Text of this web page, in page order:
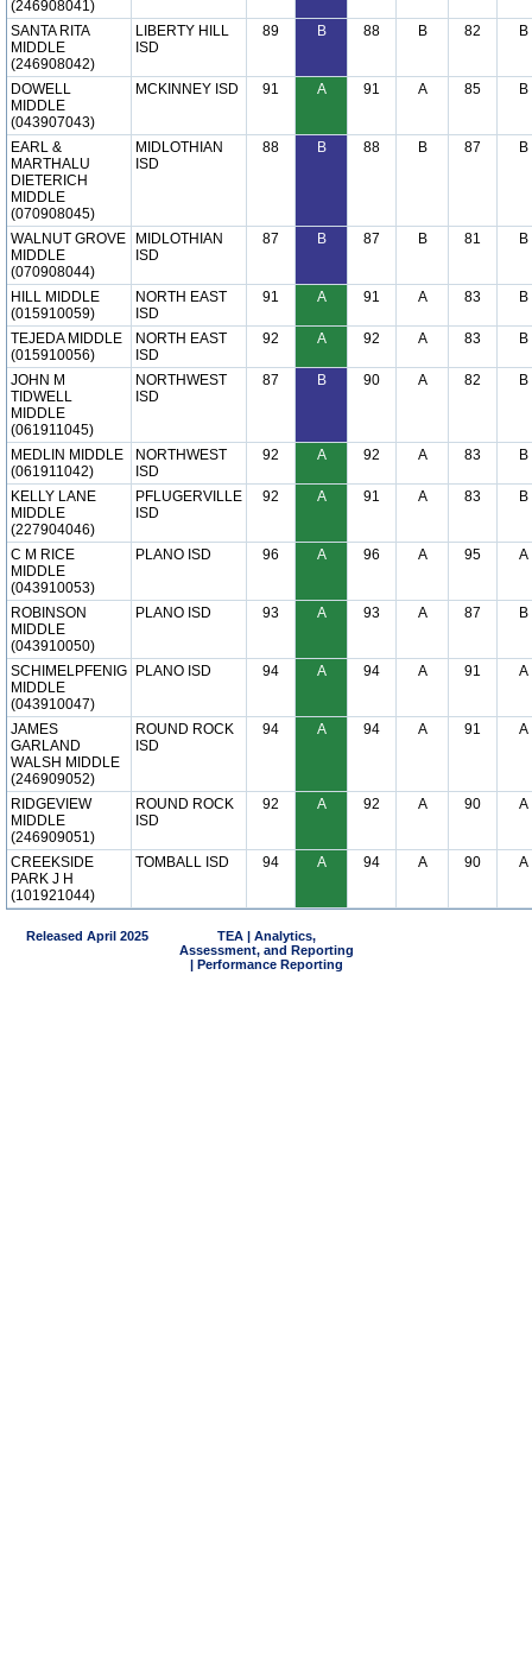
(246908041)
SANTA RITA
MIDDLE
(246908042)
LIBERTY HILL
ISD
89 B 88 B 82 B
DOWELL
MIDDLE
(043907043)
MCKINNEY ISD 91 A 91 A 85 B
EARL &
MARTHALU
DIETERICH
MIDDLE
(070908045)
MIDLOTHIAN
ISD
88 B 88 B 87 B
WALNUT GROVE
MIDDLE
(070908044)
MIDLOTHIAN
ISD
87 B 87 B 81 B
HILL MIDDLE
(015910059)
NORTH EAST
ISD
91 A 91 A 83 B
TEJEDA MIDDLE
(015910056)
NORTH EAST
ISD
92 A 92 A 83 B
JOHN M
TIDWELL
MIDDLE
(061911045)
NORTHWEST
ISD
87 B 90 A 82 B
MEDLIN MIDDLE
(061911042)
NORTHWEST
ISD
92 A 92 A 83 B
KELLY LANE
MIDDLE
(227904046)
PFLUGERVILLE
ISD
92 A 91 A 83 B
C M RICE
MIDDLE
(043910053)
PLANO ISD 96 A 96 A 95 A
ROBINSON
MIDDLE
(043910050)
PLANO ISD 93 A 93 A 87 B
SCHIMELPFENIG
MIDDLE
(043910047)
PLANO ISD 94 A 94 A 91 A
JAMES
GARLAND
WALSH MIDDLE
(246909052)
ROUND ROCK
ISD
94 A 94 A 91 A
RIDGEVIEW
MIDDLE
(246909051)
ROUND ROCK
ISD
92 A 92 A 90 A
CREEKSIDE
PARK J H
(101921044)
TOMBALL ISD 94 A 94 A 90 A
Released April 2025
TEA | Analytics,
Assessment, and Reporting
| Performance Reporting